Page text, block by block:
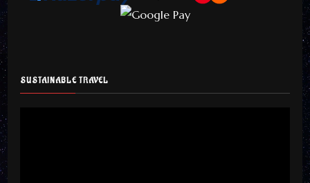
SUSTAINABLE TRAVEL